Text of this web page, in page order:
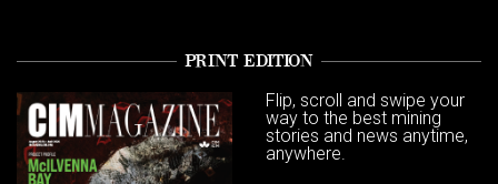
PRINT EDITION
Flip, scroll and swipe your
way to the best mining
stories and news anytime,
anywhere.